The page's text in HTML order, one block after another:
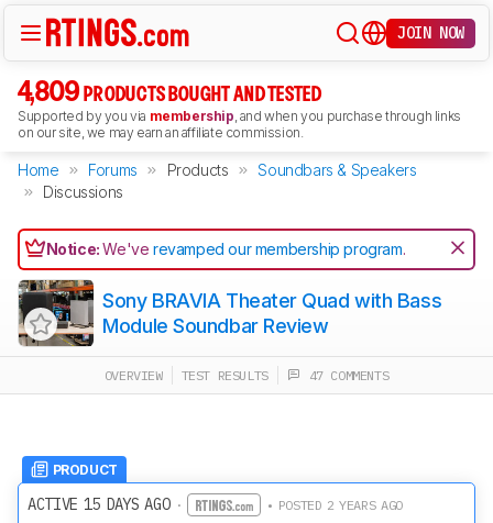
JOIN NOW
4,809 PRODUCTS BOUGHT AND TESTED
Supported by you via membership, and when you purchase through links
on our site, we may earn an affiliate commission.
Home Forums Products
Soundbars & Speakers
Discussions
Notice:We'verevamped our membership program.
Sony BRAVIA Theater Quad with Bass
Module Soundbar Review
OVERVIEW TEST RESULTS 47 COMMENTS
PRODUCT
ACTIVE 15 DAYS AGO· • POSTED 2 YEARS AGO